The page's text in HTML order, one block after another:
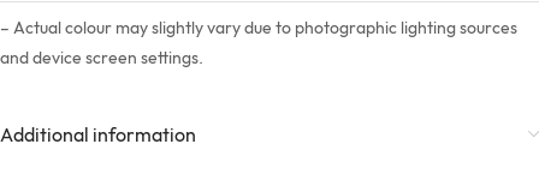
– Actual colour may slightly vary due to photographic lighting sources
and device screen settings.
Additional information